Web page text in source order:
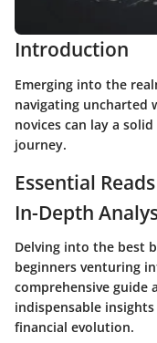
Introduction
Emerging into the
navigating uncharted
novices can lay a
journey.
Essential
In-Depth
Delving into the best
beginners venturing
comprehensive guide
indispensable
financial evolution.